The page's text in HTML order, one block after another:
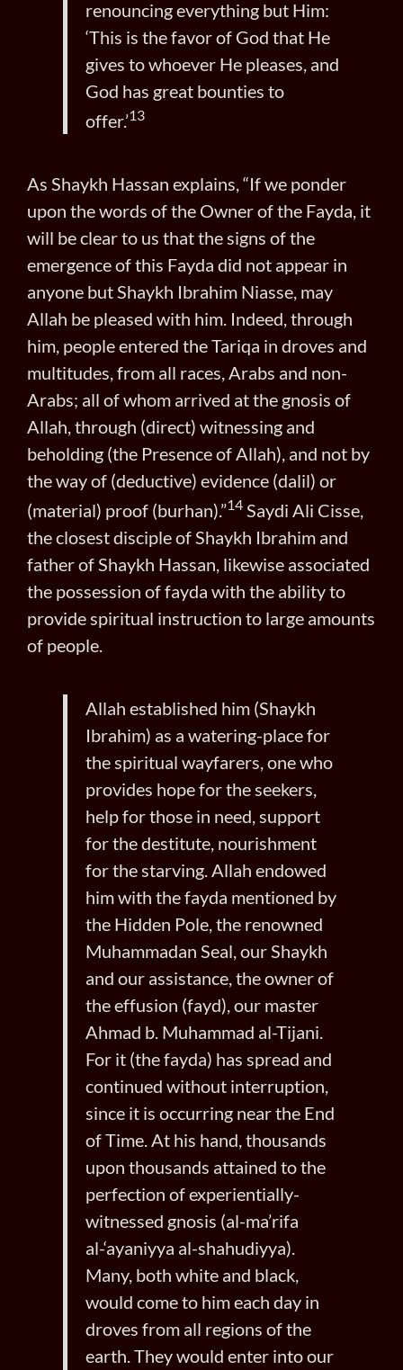
renouncing everything but Him:
‘This is the favor of God that He
gives to whoever He pleases, and
God has great bounties to
offer.’13
As Shaykh Hassan explains, “If we ponder
upon the words of the Owner of the Fayda, it
will be clear to us that the signs of the
emergence of this Fayda did not appear in
anyone but Shaykh Ibrahim Niasse, may
Allah be pleased with him. Indeed, through
him, people entered the Tariqa in droves and
multitudes, from all races, Arabs and non-
Arabs; all of whom arrived at the gnosis of
Allah, through (direct) witnessing and
beholding (the Presence of Allah), and not by
the way of (deductive) evidence (dalil) or
(material) proof (burhan).”14 Saydi Ali Cisse,
the closest disciple of Shaykh Ibrahim and
father of Shaykh Hassan, likewise associated
the possession of fayda with the ability to
provide spiritual instruction to large amounts
of people.
Allah established him (Shaykh
Ibrahim) as a watering-place for
the spiritual wayfarers, one who
provides hope for the seekers,
help for those in need, support
for the destitute, nourishment
for the starving. Allah endowed
him with the fayda mentioned by
the Hidden Pole, the renowned
Muhammadan Seal, our Shaykh
and our assistance, the owner of
the effusion (fayd), our master
Ahmad b. Muhammad al-Tijani.
For it (the fayda) has spread and
continued without interruption,
since it is occurring near the End
of Time. At his hand, thousands
upon thousands attained to the
perfection of experientially-
witnessed gnosis (al-ma’rifa
al-‘ayaniyya al-shahudiyya).
Many, both white and black,
would come to him each day in
droves from all regions of the
earth. They would enter into our